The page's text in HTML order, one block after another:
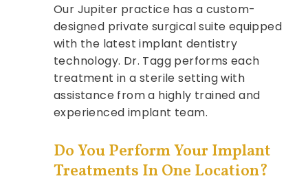
Our Jupiter practice has a custom-
designed private surgical suite equipped
with the latest implant dentistry
technology. Dr. Tagg performs each
treatment in a sterile setting with
assistance from a highly trained and
experienced implant team.
Do You Perform Your Implant
Treatments In One Location?